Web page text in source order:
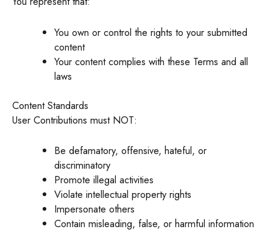
You own or control the rights to your submitted
content
Your content complies with these Terms and all
laws
Content Standards
User Contributions must NOT:
Be defamatory, offensive, hateful, or
discriminatory
Promote illegal activities
Violate intellectual property rights
Impersonate others
Contain misleading, false, or harmful information